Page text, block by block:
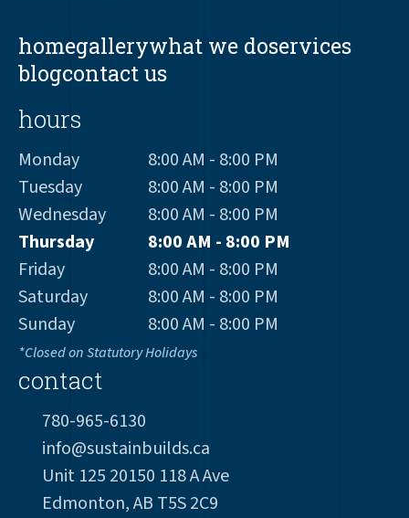
homegallerywhat we doservices
blogcontact us
hours
Monday
8:00 AM - 8:00 PM
Tuesday
8:00 AM - 8:00 PM
Wednesday
8:00 AM - 8:00 PM
Thursday
8:00 AM - 8:00 PM
Friday
8:00 AM - 8:00 PM
Saturday
8:00 AM - 8:00 PM
Sunday
8:00 AM - 8:00 PM
*Closed on Statutory Holidays
contact
780-965-6130
info@sustainbuilds.ca
Unit 125 20150 118 A Ave
Edmonton, AB T5S 2C9